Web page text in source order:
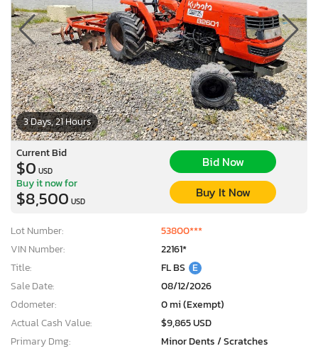
3 Days, 21 Hours
Current Bid
$0 USD
Bid Now
Buy it now for
$8,500 USD
Buy It Now
Lot Number:
53800***
VIN Number:
22161*
Title:
FL BS E
Sale Date:
08/12/2026
Odometer:
0 mi (Exempt)
Actual Cash Value:
$9,865 USD
Primary Dmg:
Minor Dents / Scratches